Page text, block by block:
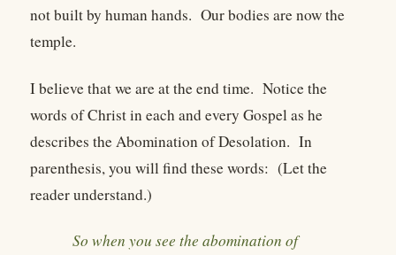
not built by human hands. Our bodies are now the
temple.
I believe that we are at the end time. Notice the
words of Christ in each and every Gospel as he
describes the Abomination of Desolation. In
parenthesis, you will find these words: (Let the
reader understand.)
So when you see the abomination of